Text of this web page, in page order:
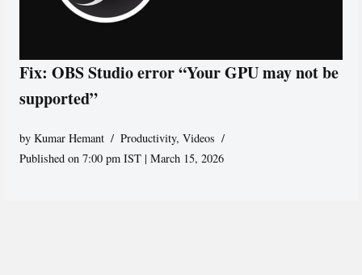
Fix: OBS Studio error “Your GPU may not be
supported”
byKumar Hemant Productivity,Videos
Published on 7:00 pm IST | March 15, 2026